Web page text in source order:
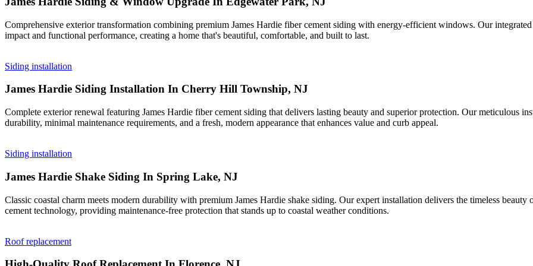
Comprehensive exterior transformation combining premium James Hardie fiber cement siding with energy-efficient windows. Our
impact and functional performance, creating a home that's beautiful, comfortable, and built to last.
Siding installation
James Hardie Siding Installation In Cherry Hill Township, NJ
Complete exterior renewal featuring James Hardie fiber cement siding that delivers lasting beauty and superior protection. Our meticulous
durability, minimal maintenance requirements, and a fresh, modern appearance that enhances value and curb appeal.
Siding installation
James Hardie Shake Siding In Spring Lake, NJ
Classic coastal charm meets modern durability with premium James Hardie shake siding. Our expert installation delivers the timeless
cement technology, providing maintenance-free protection that stands up to coastal weather conditions.
Roof replacement